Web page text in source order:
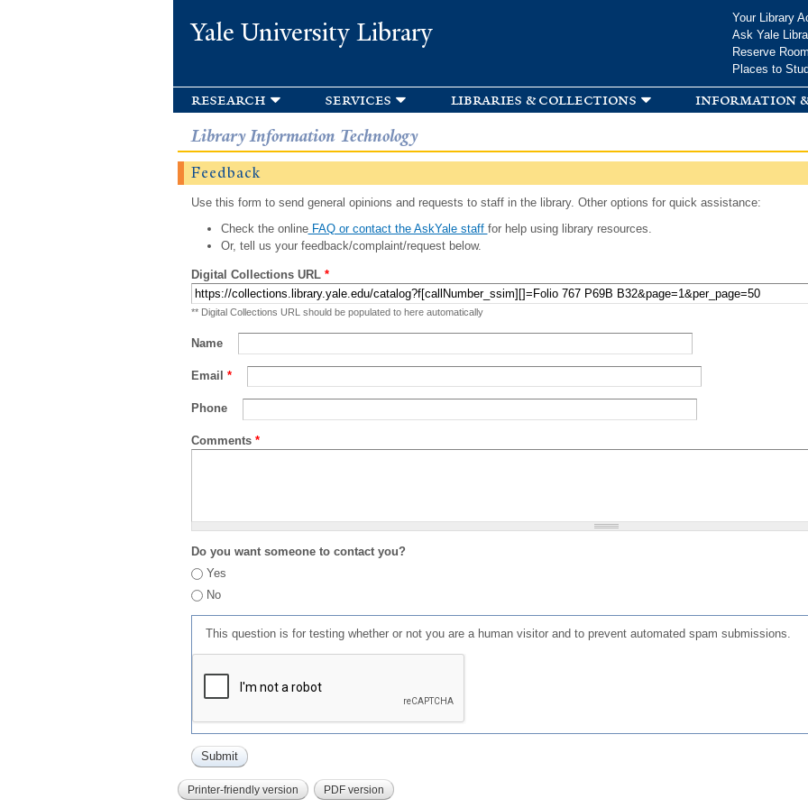
Yale University Library
Your Library
Ask Yale
Reserve
Places to
research services libraries & collections information
Library Information Technology
Feedback
Use this form to send general opinions and requests to staff in the library. Other options for quick assistance:
Check the onlineFAQ or contact the AskYale staff for help using library resources.
Or, tell us your feedback/complaint/request below.
Digital Collections URL *
** Digital Collections URL should be populated to here automatically
Name
Email *
Phone
Comments *
Do you want someone to contact you?
Yes
No
This question is for testing whether or not you are a human visitor and to prevent automated spam submissions.
Printer-friendly version PDF version